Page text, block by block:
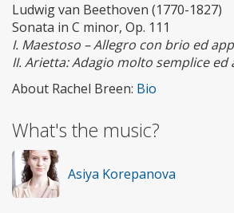
Ludwig van Beethoven (1770-1827)
Sonata in C minor, Op. 111
I. Maestoso – Allegro con brio ed
II. Arietta: Adagio molto semplice ed
About Rachel Breen: Bio
What's the music?
Asiya Korepanova